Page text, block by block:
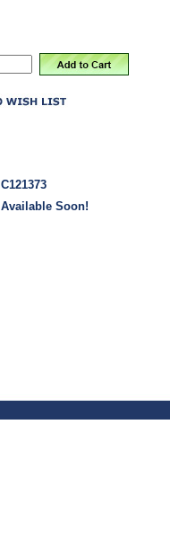
C121373
Available Soon!